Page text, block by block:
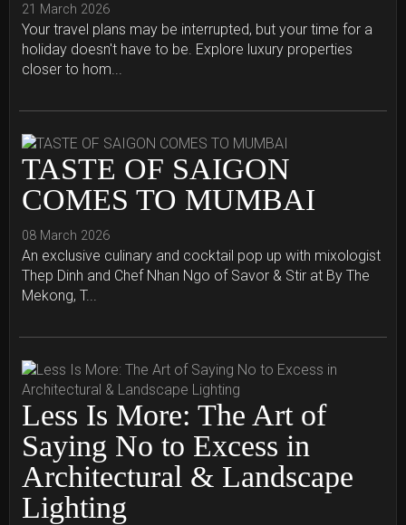
21 March 2026
Your travel plans may be interrupted, but your time for a
holiday doesn't have to be. Explore luxury properties
closer to hom...
TASTE OF SAIGON
COMES TO MUMBAI
08 March 2026
An exclusive culinary and cocktail pop up with mixologist
Thep Dinh and Chef Nhan Ngo of Savor & Stir at By The
Mekong, T...
Less Is More: The Art of
Saying No to Excess in
Architectural & Landscape
Lighting